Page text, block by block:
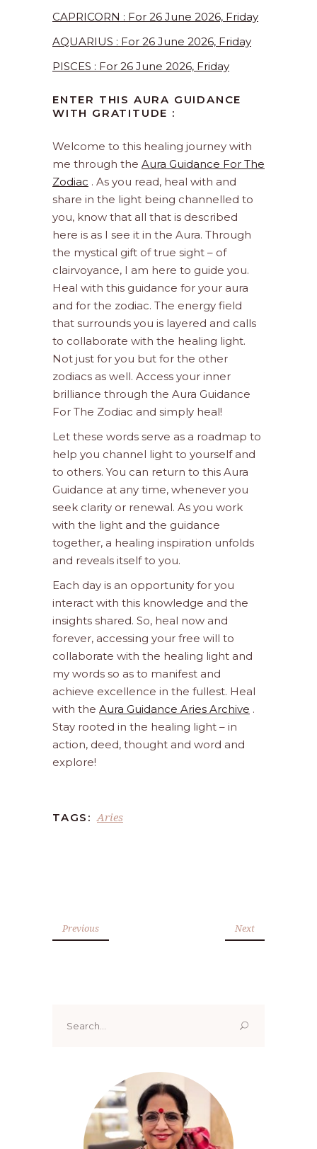
CAPRICORN : For 26 June 2026, Friday
AQUARIUS : For 26 June 2026, Friday
PISCES : For 26 June 2026, Friday
ENTER THIS AURA GUIDANCE
WITH GRATITUDE :
Welcome to this healing journey with
me through the Aura Guidance For The
Zodiac . As you read, heal with and
share in the light being channelled to
you, know that all that is described
here is as I see it in the Aura. Through
the mystical gift of true sight – of
clairvoyance, I am here to guide you.
Heal with this guidance for your aura
and for the zodiac. The energy field
that surrounds you is layered and calls
to collaborate with the healing light.
Not just for you but for the other
zodiacs as well. Access your inner
brilliance through the Aura Guidance
For The Zodiac and simply heal!
Let these words serve as a roadmap to
help you channel light to yourself and
to others. You can return to this Aura
Guidance at any time, whenever you
seek clarity or renewal. As you work
with the light and the guidance
together, a healing inspiration unfolds
and reveals itself to you.
Each day is an opportunity for you
interact with this knowledge and the
insights shared. So, heal now and
forever, accessing your free will to
collaborate with the healing light and
my words so as to manifest and
achieve excellence in the fullest. Heal
with the Aura Guidance Aries Archive .
Stay rooted in the healing light – in
action, deed, thought and word and
explore!
TAGS: Aries
Previous Next
for: